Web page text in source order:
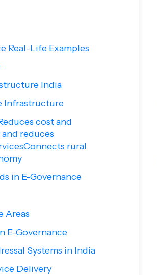
Real-Life Examples
India
Infrastructure
cost and
reduces
rural
in E-Governance
Areas
E-Governance
Systems in India
Delivery